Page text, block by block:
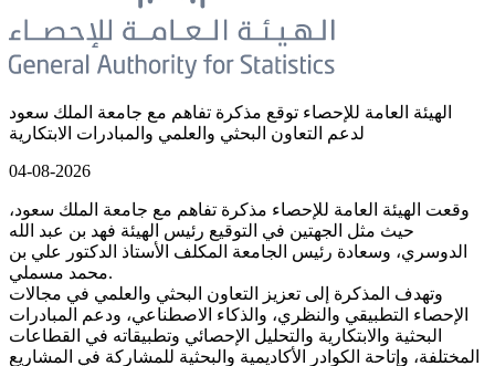
الهيئة العامة للإحصاء توقع مذكرة تفاهم مع جامعة الملك سعود
لدعم التعاون البحثي والعلمي والمبادرات الابتكارية
04-08-2026
وقعت الهيئة العامة للإحصاء مذكرة تفاهم مع جامعة الملك سعود،
حيث مثل الجهتين في التوقيع رئيس الهيئة فهد بن عبد الله
الدوسري، وسعادة رئيس الجامعة المكلف الأستاذ الدكتور علي بن
محمد مسملي.
وتهدف المذكرة إلى تعزيز التعاون البحثي والعلمي في مجالات
الإحصاء التطبيقي والنظري، والذكاء الاصطناعي، ودعم المبادرات
البحثية والابتكارية والتحليل الإحصائي وتطبيقاته في القطاعات
المختلفة، وإتاحة الكوادر الأكاديمية والبحثية للمشاركة في المشاريع